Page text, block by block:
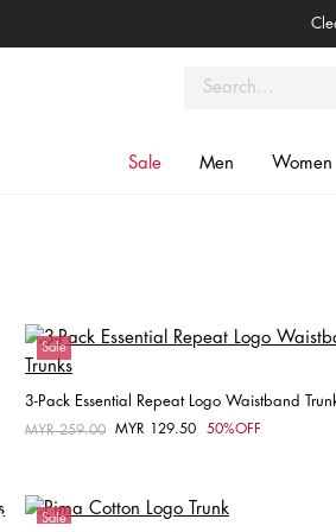
Sale Men Women
Sale
3-Pack Essential Repeat Logo Waistband
Price reduced from
MYR 259.00 toMYR 129.50 50%OFF
Sale